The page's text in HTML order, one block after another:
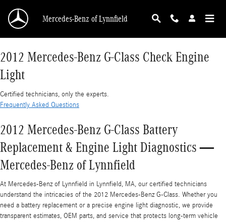
2012 Mercedes-Benz G-Class Check Engine
Mercedes-Benz of Lynnfield
2012 Mercedes-Benz G-Class Check Engine
Light
Certified technicians, only the experts.
Frequently Asked Questions
2012 Mercedes-Benz G-Class Battery
Replacement & Engine Light Diagnostics —
Mercedes-Benz of Lynnfield
At Mercedes-Benz of Lynnfield in Lynnfield, MA, our certified technicians
understand the intricacies of the 2012 Mercedes-Benz G-Class. Whether you
need a battery replacement or a precise engine light diagnostic, we provide
transparent estimates, OEM parts, and service that protects long-term vehicle